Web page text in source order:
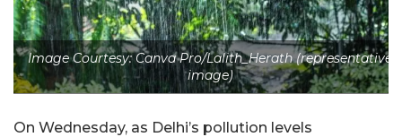
Image Courtesy: Canva Pro/Lalith_Herath (representative
image)
On Wednesday, as Delhi’s pollution levels